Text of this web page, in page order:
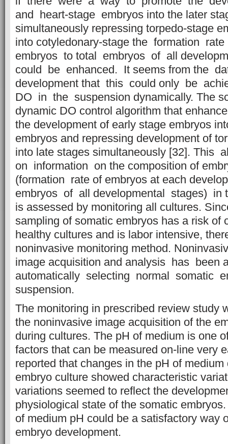
and heart-stage embryos into the later
simultaneously repressing torpedo-stage
into cotyledonary-stage the formation
embryos to total embryos of all
could be enhanced. It seems from the
development that this could only be
DO in the suspension dynamically. The
dynamic DO control algorithm that
the development of early stage embryos
embryos and repressing development of
into late stages simultaneously [32]. This
on information on the composition of
(formation rate of embryos at each
embryos of all developmental stages) in
is assessed by monitoring all cultures.
sampling of somatic embryos has a risk of
healthy cultures and is labor intensive,
noninvasive monitoring method.
image acquisition and analysis has been
automatically selecting normal somatic
suspension.
The monitoring in prescribed review study
the noninvasive image acquisition of the
during cultures. The pH of medium is one
factors that can be measured on-line very
reported that changes in the pH of
embryo culture showed characteristic
variations seemed to reflect the
physiological state of the somatic
of medium pH could be a satisfactory way
embryo development.